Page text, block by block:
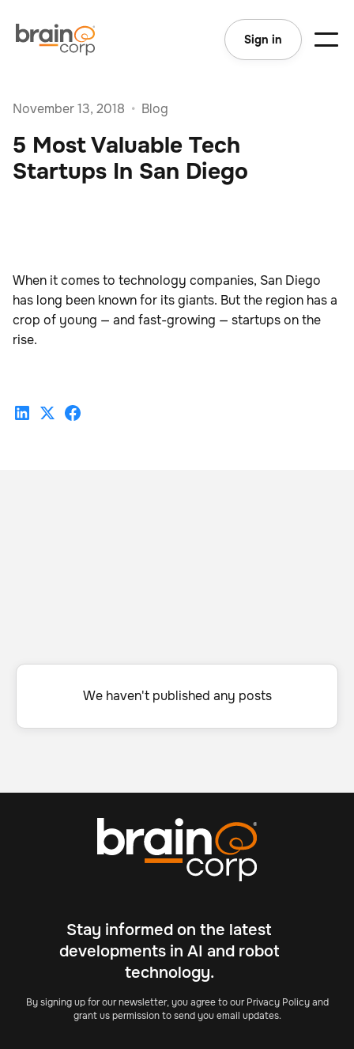
Sign in
November 13, 2018 • Blog
5 Most Valuable Tech
Startups In San Diego
When it comes to technology companies, San Diego
has long been known for its giants. But the region has a
crop of young — and fast-growing — startups on the
rise.
We haven't published any posts
Stay informed on the latest
developments in AI and robot
technology.
By signing up for our newsletter, you agree to our Privacy Policy and
grant us permission to send you email updates.